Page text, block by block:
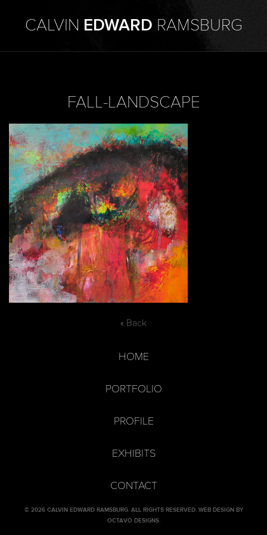
CALVIN EDWARD RAMSBURG
FALL-LANDSCAPE
« Back
HOME
PORTFOLIO
PROFILE
EXHIBITS
CONTACT
© 2026 CALVIN EDWARD RAMSBURG. ALL RIGHTS RESERVED. WEB DESIGN BY
OCTAVO DESIGNS.